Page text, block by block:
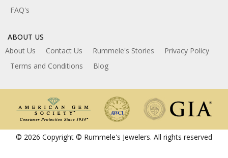
FAQ's
ABOUT US
About Us
Contact Us Rummele's Stories
Privacy Policy
Terms and Conditions
Blog
© 2026 Copyright © Rummele's Jewelers. All rights reserved